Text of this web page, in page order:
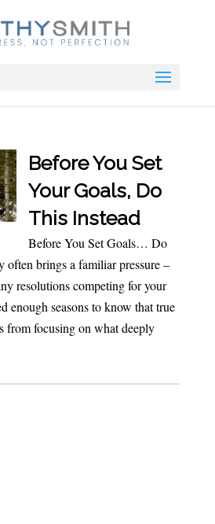
Before You Set
Your Goals, Do
This Instead
Before You Set Goals… Do
often brings a familiar pressure –
resolutions competing for your
enough seasons to know that true
from focusing on what deeply